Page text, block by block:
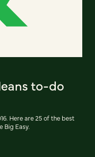
to-do
Here are 25 of the best
Big Easy.